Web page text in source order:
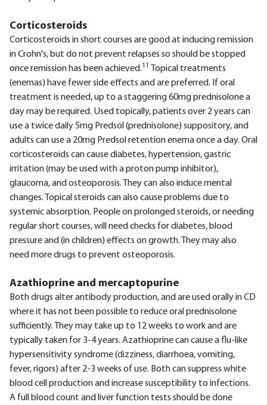
Corticosteroids
Corticosteroids in short courses are good at inducing remission
in Crohn's, but do not prevent relapses so should be stopped
once remission has been achieved.11
Topical treatments
(enemas) have fewer side effects and are preferred. If oral
treatment is needed, up to a staggering 60mg prednisolone a
day may be required. Used topically, patients over 2 years can
use a twice daily 5mg Predsol (prednisolone) suppository, and
adults can use a 20mg Predsol retention enema once a day. Oral
corticosteroids can cause diabetes, hypertension, gastric
irritation (may be used with a proton pump inhibitor),
glaucoma, and osteoporosis. They can also induce mental
changes. Topical steroids can also cause problems due to
systemic absorption. People on prolonged steroids, or needing
regular short courses, will need checks for diabetes, blood
pressure and (in children) effects on growth. They may also
need more drugs to prevent osteoporosis.
Azathioprine and mercaptopurine
Both drugs alter antibody production, and are used orally in CD
where it has not been possible to reduce oral prednisolone
sufficiently. They may take up to 12 weeks to work and are
typically taken for 3-4 years. Azathioprine can cause a flu-like
hypersensitivity syndrome (dizziness, diarrhoea, vomiting,
fever, rigors) after 2-3 weeks of use. Both can suppress white
blood cell production and increase susceptibility to infections.
A full blood count and liver function tests should be done